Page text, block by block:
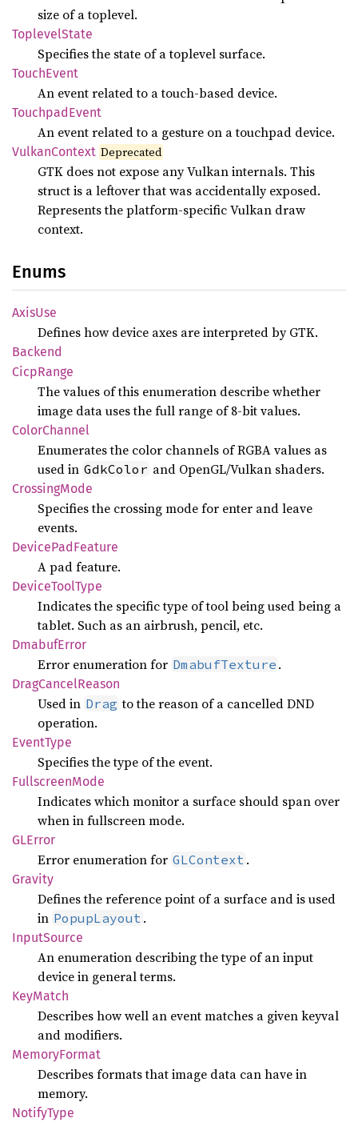
size of a toplevel.
ToplevelState
Specifies the state of a toplevel surface.
TouchEvent
An event related to a touch-based device.
TouchpadEvent
An event related to a gesture on a touchpad device.
VulkanContext Deprecated
GTK does not expose any Vulkan internals. This
struct is a leftover that was accidentally exposed.
Represents the platform-specific Vulkan draw
context.
Enums
AxisUse
Defines how device axes are interpreted by GTK.
Backend
CicpRange
The values of this enumeration describe whether
image data uses the full range of 8-bit values.
ColorChannel
Enumerates the color channels of RGBA values as
used in GdkColor and OpenGL/Vulkan shaders.
CrossingMode
Specifies the crossing mode for enter and leave
events.
DevicePadFeature
A pad feature.
DeviceToolType
Indicates the specific type of tool being used being a
tablet. Such as an airbrush, pencil, etc.
DmabufError
Error enumeration for DmabufTexture .
DragCancelReason
Used in Drag to the reason of a cancelled DND
operation.
EventType
Specifies the type of the event.
FullscreenMode
Indicates which monitor a surface should span over
when in fullscreen mode.
GLError
Error enumeration for GLContext .
Gravity
Defines the reference point of a surface and is used
in PopupLayout .
InputSource
An enumeration describing the type of an input
device in general terms.
KeyMatch
Describes how well an event matches a given keyval
and modifiers.
MemoryFormat
Describes formats that image data can have in
memory.
NotifyType